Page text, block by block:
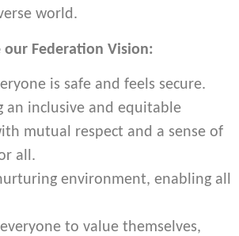
world.
our Federation Vision:
is safe and feels secure.
an inclusive and equitable
mutual respect and a sense of
all.
environment, enabling all
to value themselves,